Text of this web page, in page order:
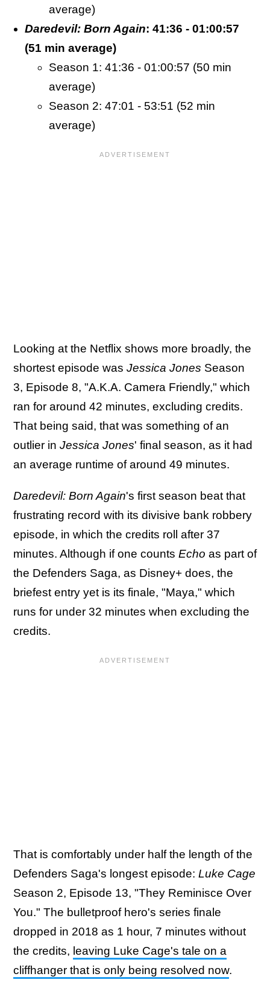
average)
Daredevil: Born Again: 41:36 - 01:00:57
(51 min average)
Season 1: 41:36 - 01:00:57 (50 min
average)
Season 2: 47:01 - 53:51 (52 min
average)
Looking at the Netflix shows more broadly, the
shortest episode was Jessica Jones Season
3, Episode 8, "A.K.A. Camera Friendly," which
ran for around 42 minutes, excluding credits.
That being said, that was something of an
outlier in Jessica Jones' final season, as it had
an average runtime of around 49 minutes.
Daredevil: Born Again's first season beat that
frustrating record with its divisive bank robbery
episode, in which the credits roll after 37
minutes. Although if one counts Echo as part of
the Defenders Saga, as Disney+ does, the
briefest entry yet is its finale, "Maya," which
runs for under 32 minutes when excluding the
credits.
That is comfortably under half the length of the
Defenders Saga's longest episode: Luke Cage
Season 2, Episode 13, "They Reminisce Over
You." The bulletproof hero's series finale
dropped in 2018 as 1 hour, 7 minutes without
the credits, leaving Luke Cage's tale on a
cliffhanger that is only being resolved now.